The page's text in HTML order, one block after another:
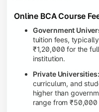
Online BCA Course
Government
tuition fees,
₹1,20,000 for the
institution.
Private Universities:
curriculum, and
higher than
range from